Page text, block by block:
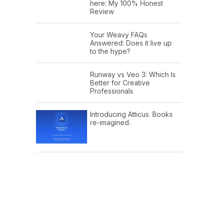
here: My 100% Honest
Review
Your Weavy FAQs
Answered: Does it live up
to the hype?
Runway vs Veo 3: Which Is
Better for Creative
Professionals
Introducing Atticus. Books
re-imagined.